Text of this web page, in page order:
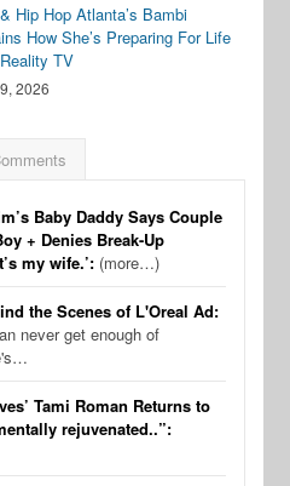
Hip Hop Atlanta’s Bambi
How She’s Preparing For Life
TV
2026
Baby Daddy Says Couple
+ Denies Break-Up
my wife.’: (more…)
the Scenes of L'Oreal Ad:
never get enough of
Tami Roman Returns to
rejuvenated..”: